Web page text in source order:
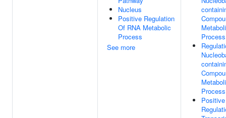
Nucleus
Positive Regulation
Of RNA Metabolic
Process
See more
Process
Process
Positive